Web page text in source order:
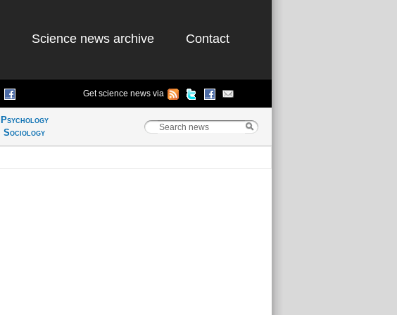
Science news archive Contact
Get science news via
Psychology
Sociology